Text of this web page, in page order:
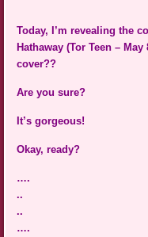
Today, I’m revealing the
Hathaway (Tor Teen –
cover??
Are you sure?
It’s gorgeous!
Okay, ready?
….
..
..
….